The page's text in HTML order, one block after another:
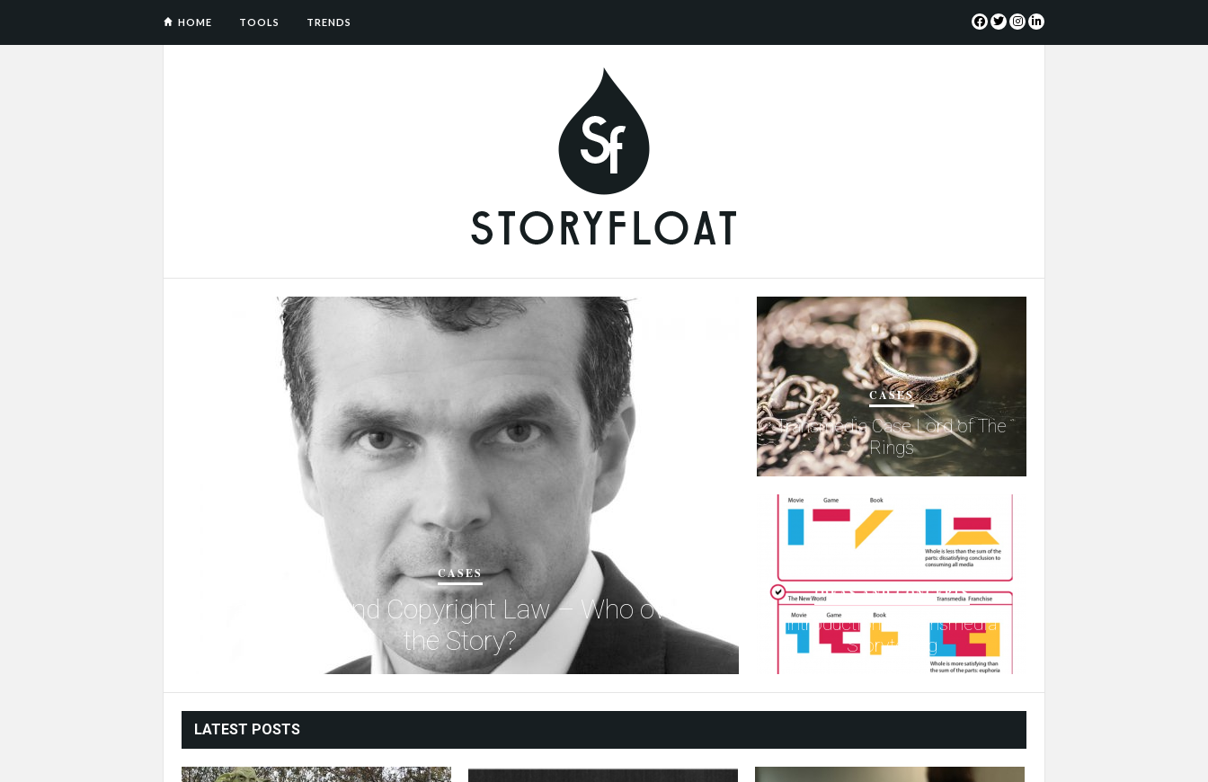
HOME TOOLS TRENDS
CASES
Fanfiction and Copyright Law – Who owns
the Story?
CASES
Transmedia Case Lord of The
Rings
IDEAS AND CONCEPTS
Introduction to Transmedia
Storytelling
LATEST POSTS